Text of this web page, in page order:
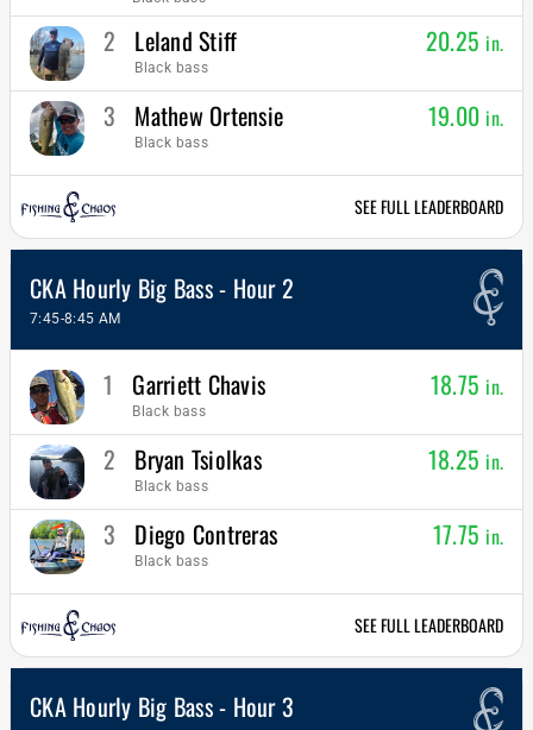
2 Leland Stiff
Black bass
20.25 in.
3 Mathew Ortensie
Black bass
19.00 in.
SEE FULL LEADERBOARD
CKA Hourly Big Bass - Hour 2
7:45-8:45 AM
1 Garriett Chavis
Black bass
18.75 in.
2 Bryan Tsiolkas
Black bass
18.25 in.
3 Diego Contreras
Black bass
17.75 in.
SEE FULL LEADERBOARD
CKA Hourly Big Bass - Hour 3